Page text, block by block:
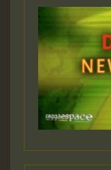
Guest_75